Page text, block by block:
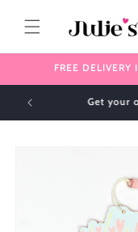
content
FREE DELIVERY
✈️ We